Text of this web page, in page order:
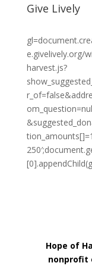
Give Lively
e.givelively.org/
harvest.js?
Hope of
nonprofit